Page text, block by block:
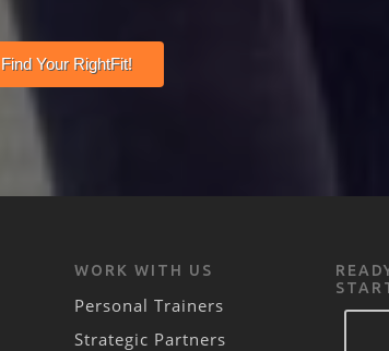
WORK WITH US
Personal Trainers
Strategic Partners